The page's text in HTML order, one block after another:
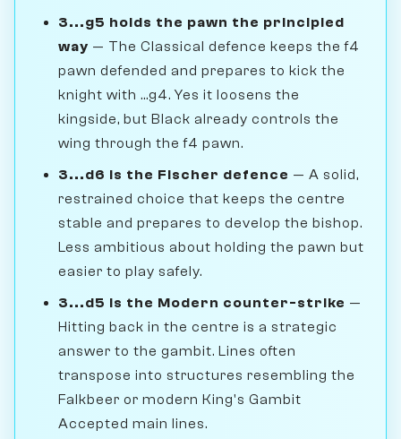
3...g5 holds the pawn the principled
way — The Classical defence keeps the f4
pawn defended and prepares to kick the
knight with ...g4. Yes it loosens the
kingside, but Black already controls the
wing through the f4 pawn.
3...d6 is the Fischer defence — A solid,
restrained choice that keeps the centre
stable and prepares to develop the bishop.
Less ambitious about holding the pawn but
easier to play safely.
3...d5 is the Modern counter-strike —
Hitting back in the centre is a strategic
answer to the gambit. Lines often
transpose into structures resembling the
Falkbeer or modern King's Gambit
Accepted main lines.